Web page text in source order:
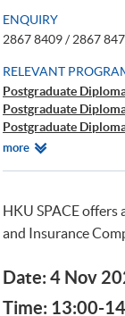
ENQUIRY
2867 8409 / 2867
RELEVANT
Postgraduate
Postgraduate
Postgraduate
Postgraduate
moreRelevant
HKU SPACE
and Insurance
Date: 4 Nov
Time: 13:00-